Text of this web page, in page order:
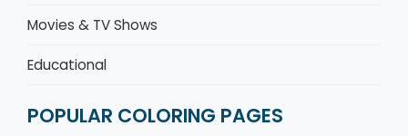
Movies & TV Shows
Educational
POPULAR COLORING PAGES